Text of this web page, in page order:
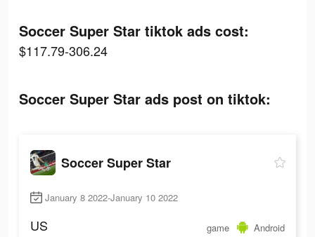
Soccer Super Star tiktok ads cost:
$117.79-306.24
Soccer Super Star ads post on tiktok:
Soccer Super Star
January 8 2022-January 10 2022
US game Android